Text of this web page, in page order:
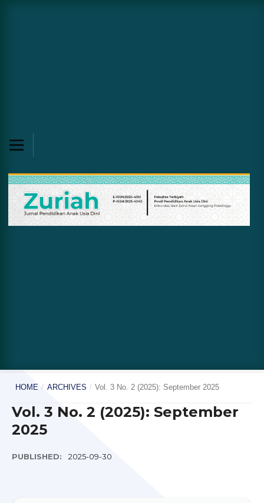
HOME / ARCHIVES / Vol. 3 No. 2 (2025): September 2025
Vol. 3 No. 2 (2025): September
2025
PUBLISHED: 2025-09-30